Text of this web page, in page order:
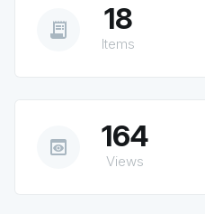
receipt_long 18
Items
preview 164
Views